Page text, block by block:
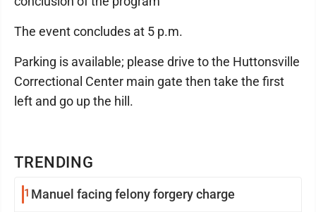
TRENDING
1 Manuel facing felony forgery charge
The event concludes at 5 p.m.
Parking is available; please drive to the Huttonsville
Correctional Center main gate then take the first
left and go up the hill.